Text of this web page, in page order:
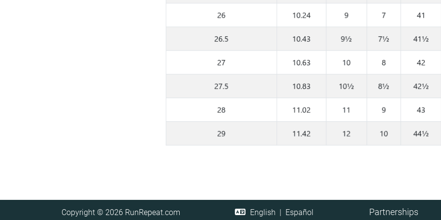
Partnerships
English | Español
Copyright © 2026 RunRepeat.com